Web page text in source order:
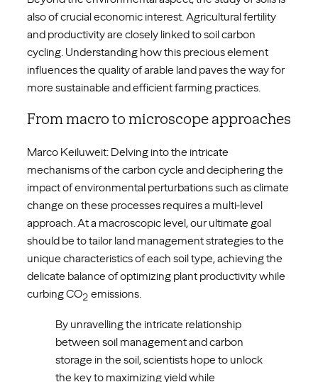
also of crucial economic interest. Agricultural fertility
and productivity are closely linked to soil carbon
cycling. Understanding how this precious element
influences the quality of arable land paves the way for
more sustainable and efficient farming practices.
From macro to microscope approaches
Marco Keiluweit: Delving into the intricate
mechanisms of the carbon cycle and deciphering the
impact of environmental perturbations such as climate
change on these processes requires a multi-level
approach. At a macroscopic level, our ultimate goal
should be to tailor land management strategies to the
unique characteristics of each soil type, achieving the
delicate balance of optimizing plant productivity while
curbing CO2 emissions.
By unravelling the intricate relationship
between soil management and carbon
storage in the soil, scientists hope to unlock
the key to maximizing yield while